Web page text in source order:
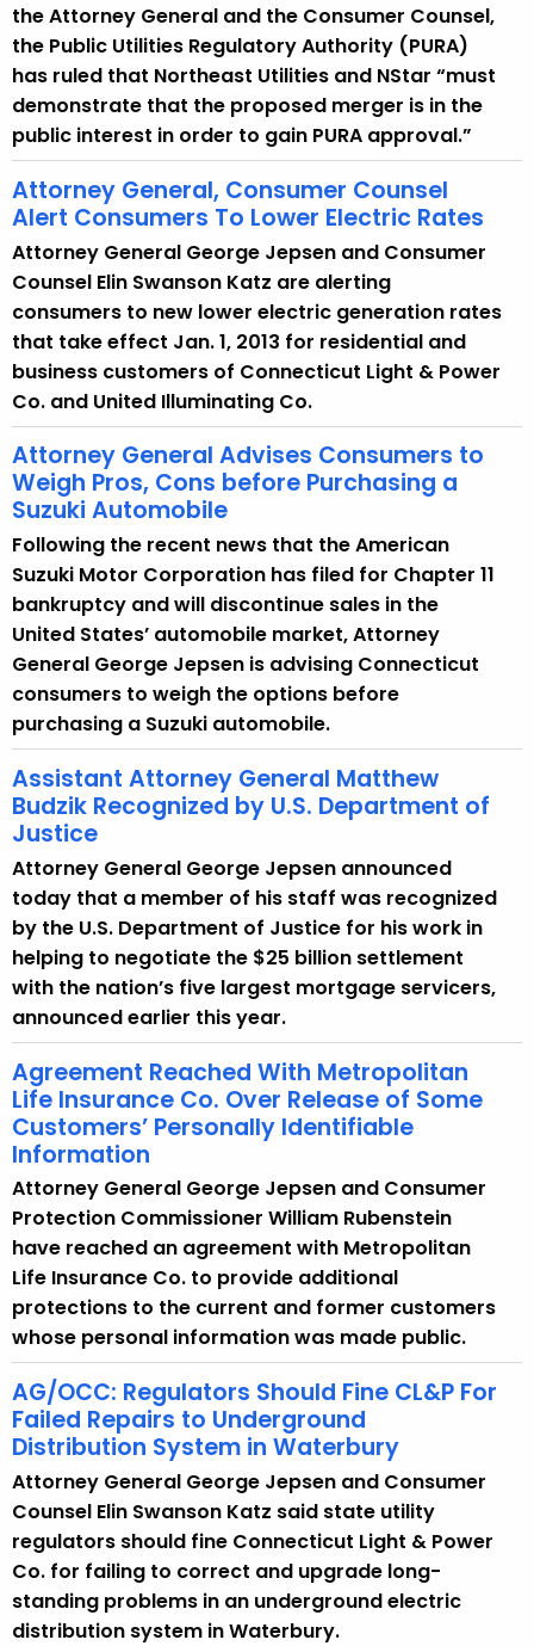
the Attorney General and the Consumer Counsel,
the Public Utilities Regulatory Authority (PURA)
has ruled that Northeast Utilities and NStar “must
demonstrate that the proposed merger is in the
public interest in order to gain PURA approval.”
Attorney General, Consumer Counsel
Alert Consumers To Lower Electric Rates
Attorney General George Jepsen and Consumer
Counsel Elin Swanson Katz are alerting
consumers to new lower electric generation rates
that take effect Jan. 1, 2013 for residential and
business customers of Connecticut Light & Power
Co. and United Illuminating Co.
Attorney General Advises Consumers to
Weigh Pros, Cons before Purchasing a
Suzuki Automobile
Following the recent news that the American
Suzuki Motor Corporation has filed for Chapter 11
bankruptcy and will discontinue sales in the
United States’ automobile market, Attorney
General George Jepsen is advising Connecticut
consumers to weigh the options before
purchasing a Suzuki automobile.
Assistant Attorney General Matthew
Budzik Recognized by U.S. Department of
Justice
Attorney General George Jepsen announced
today that a member of his staff was recognized
by the U.S. Department of Justice for his work in
helping to negotiate the $25 billion settlement
with the nation’s five largest mortgage servicers,
announced earlier this year.
Agreement Reached With Metropolitan
Life Insurance Co. Over Release of Some
Customers’ Personally Identifiable
Information
Attorney General George Jepsen and Consumer
Protection Commissioner William Rubenstein
have reached an agreement with Metropolitan
Life Insurance Co. to provide additional
protections to the current and former customers
whose personal information was made public.
AG/OCC: Regulators Should Fine CL&P For
Failed Repairs to Underground
Distribution System in Waterbury
Attorney General George Jepsen and Consumer
Counsel Elin Swanson Katz said state utility
regulators should fine Connecticut Light & Power
Co. for failing to correct and upgrade long-
standing problems in an underground electric
distribution system in Waterbury.